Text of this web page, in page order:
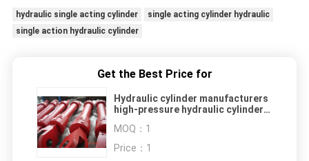
hydraulic single acting cylinder
single acting cylinder hydraulic
single action hydraulic cylinder
Get the Best Price for
Hydraulic cylinder manufacturers
high-pressure hydraulic cylinder
acting hydraulic cylinder
MOQ： 1
Price： 1